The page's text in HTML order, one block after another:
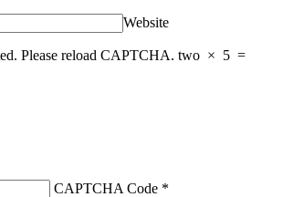
Website
Please reload CAPTCHA. two × 5 =
CAPTCHA Code *